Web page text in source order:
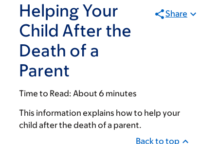
Helping Your
Child After the
Death of a
Parent
Share
Time to Read: About 6 minutes
This information explains how to help your
child after the death of a parent.
Back to top